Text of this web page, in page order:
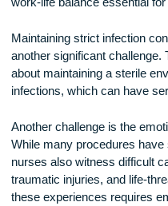
Challenges of Theatre
Like any specialized
own set of challenges.
even in emergency
can lead to physical and
work-life balance